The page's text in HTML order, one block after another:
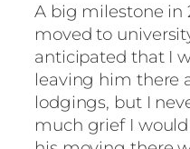
A big milestone in
moved to
anticipated that I
leaving him there
lodgings, but I
much grief I